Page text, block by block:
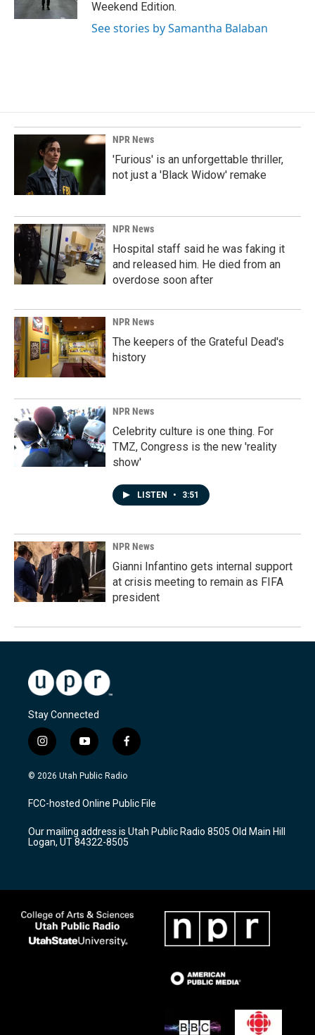
Weekend Edition.
See stories by Samantha Balaban
NPR News
'Furious' is an unforgettable thriller,
not just a 'Black Widow' remake
NPR News
Hospital staff said he was faking it
and released him. He died from an
overdose soon after
NPR News
The keepers of the Grateful Dead's
history
NPR News
Celebrity culture is one thing. For
TMZ, Congress is the new 'reality
show'
LISTEN • 3:51
NPR News
Gianni Infantino gets internal support
at crisis meeting to remain as FIFA
president
Stay Connected
i
n
s
a
g
a
m
y
o
u
u
b
f
a
c
b
o
k
© 2026 Utah Public Radio
FCC-hosted Online Public File
Our mailing address is Utah Public Radio 8505 Old Main Hill
Logan, UT 84322-8505